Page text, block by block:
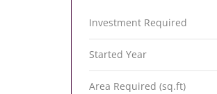
Investment Required
Started Year
Area Required (sq.ft)